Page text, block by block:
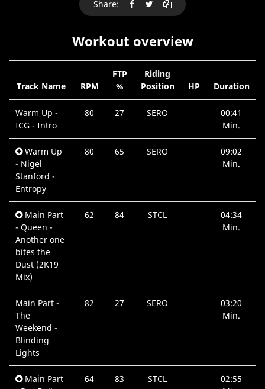
Share:
Workout overview
Track Name RPM
FTP
%
Riding
Position
HP Duration
Warm Up -
ICG - Intro
80 27 SERO
00:41
Min.
Warm Up
- Nigel
Stanford -
Entropy
80 65 SERO
09:02
Min.
Main Part
- Queen -
Another one
bites the
Dust (2K19
Mix)
62 84 STCL
04:34
Min.
Main Part -
The
Weekend -
Blinding
Lights
82 27 SERO
03:20
Min.
Main Part
64 83 STCL
02:55